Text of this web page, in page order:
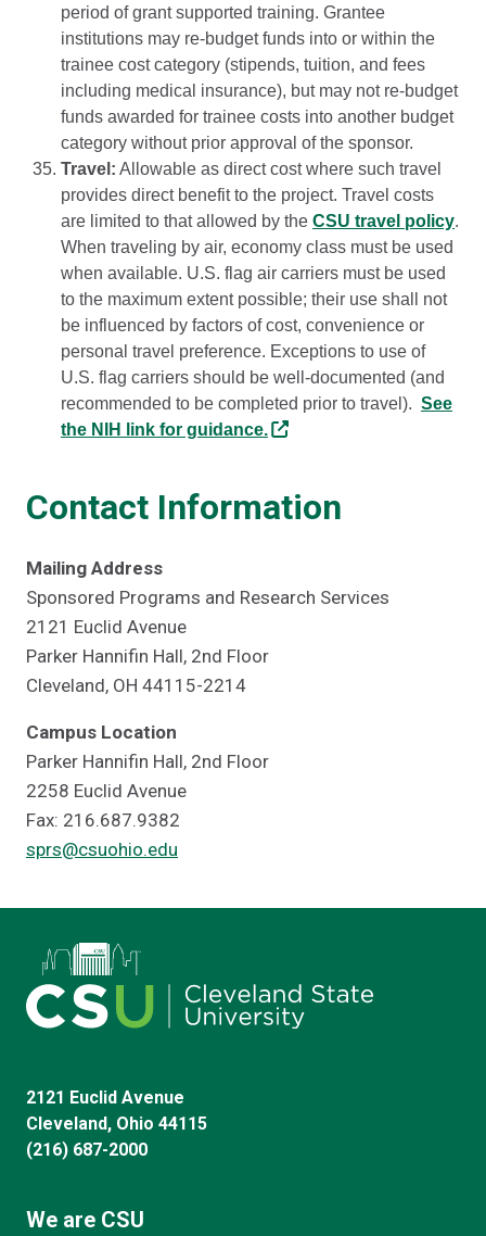
period of grant supported training. Grantee
institutions may re-budget funds into or within the
trainee cost category (stipends, tuition, and fees
including medical insurance), but may not re-budget
funds awarded for trainee costs into another budget
category without prior approval of the sponsor.
Travel: Allowable as direct cost where such travel
provides direct benefit to the project. Travel costs
are limited to that allowed by the CSU travel policy.
When traveling by air, economy class must be used
when available. U.S. flag air carriers must be used
to the maximum extent possible; their use shall not
be influenced by factors of cost, convenience or
personal travel preference. Exceptions to use of
U.S. flag carriers should be well-documented (and
recommended to be completed prior to travel). See
the NIH link for guidance.
Contact Information
Mailing Address
Sponsored Programs and Research Services
2121 Euclid Avenue
Parker Hannifin Hall, 2nd Floor
Cleveland, OH 44115-2214
Campus Location
Parker Hannifin Hall, 2nd Floor
2258 Euclid Avenue
Fax: 216.687.9382
sprs@csuohio.edu
2121 Euclid Avenue
Cleveland, Ohio 44115
(216) 687-2000
We are CSU